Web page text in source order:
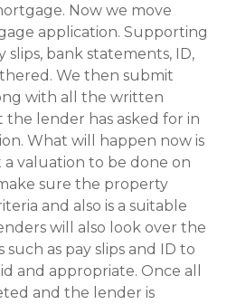
Now we move
application. Supporting
slips, bank statements, ID,
We then submit
with all the written
lender has asked for in
What will happen now is
valuation to be done on
sure the property
and also is a suitable
will also look over the
as pay slips and ID to
and appropriate. Once all
and the lender is